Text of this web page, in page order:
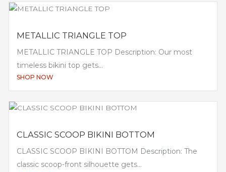
METALLIC TRIANGLE TOP
METALLIC TRIANGLE TOP Description: Our most
timeless bikini top gets...
SHOP NOW
CLASSIC SCOOP BIKINI BOTTOM
CLASSIC SCOOP BIKINI BOTTOM Description: The
classic scoop-front silhouette gets...